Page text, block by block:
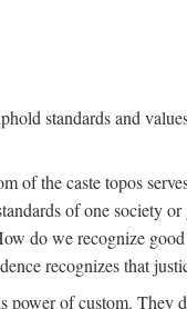
standards and
of the caste topos
of one society
do we recognize
recognizes that
power of custom.